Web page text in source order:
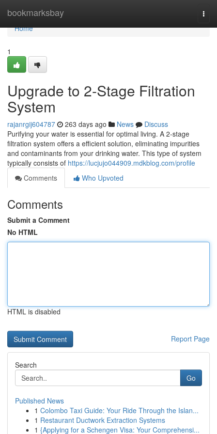
bookmarksbay
Home
Home
1
Upgrade to 2-Stage Filtration
System
rajanrgij604787 263 days ago News
Discuss
Purifying your water is essential for optimal living. A 2-stage
filtration system offers a efficient solution, eliminating impurities
and contaminants from your drinking water. This type of system
typically consists of https://lucjujo044909.mdkblog.com/profile
Comments
Who Upvoted
Comments
Submit a Comment
No HTML
HTML is disabled
Report Page
Search
Go
Published News
1 Colombo Taxi Guide: Your Ride Through the Islan...
1 Restaurant Ductwork Extraction Systems
1 {Applying for a Schengen Visa: Your Comprehensi...